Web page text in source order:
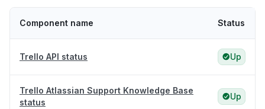
Component name Status
Trello API status Up
Trello Atlassian Support Knowledge Base
status
Up